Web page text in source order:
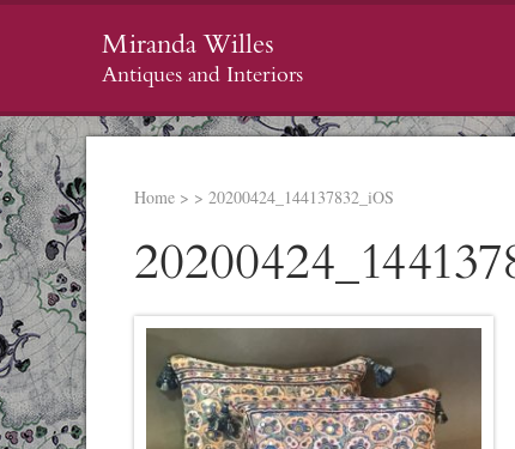
Miranda Willes
Antiques and Interiors
Home > > 20200424_144137832_iOS